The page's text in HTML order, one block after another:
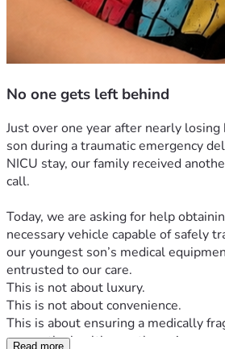
No one gets left behind
Just over one year after nearly
son during a traumatic emergency
NICU stay, our family received
call.
Today, we are asking for help
necessary vehicle capable of safely
our youngest son’s medical
entrusted to our care.
This is not about luxury.
This is not about convenience.
This is about ensuring a medically
access the healthcare, therapies,
Read more